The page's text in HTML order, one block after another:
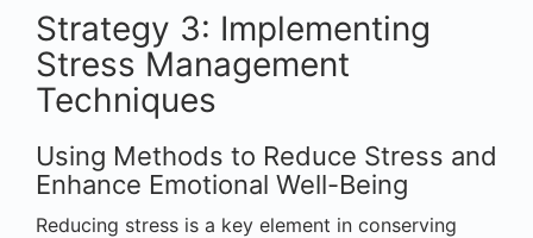
Strategy 3: Implementing
Stress Management
Techniques
Using Methods to Reduce Stress and
Enhance Emotional Well-Being
Reducing stress is a key element in conserving